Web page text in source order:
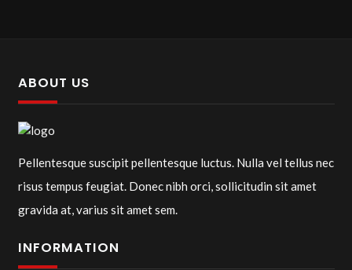
ABOUT US
Pellentesque suscipit pellentesque luctus. Nulla vel tellus nec
risus tempus feugiat. Donec nibh orci, sollicitudin sit amet
gravida at, varius sit amet sem.
INFORMATION